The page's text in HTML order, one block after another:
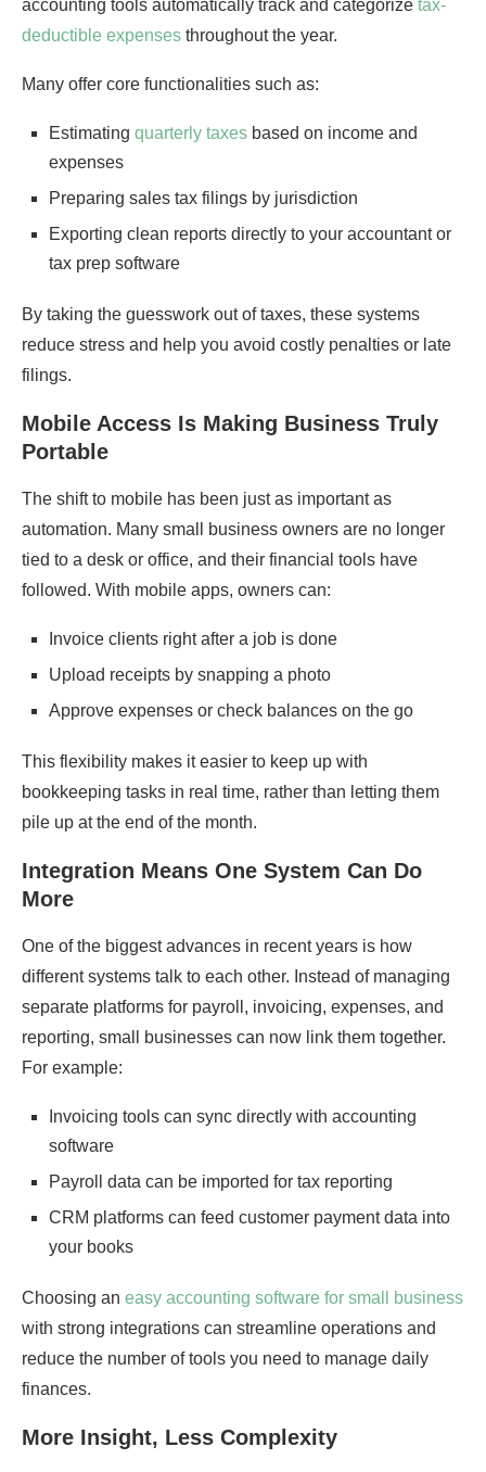
accounting tools automatically track and categorize tax-
deductible expenses throughout the year.
Many offer core functionalities such as:
Estimating quarterly taxes based on income and
expenses
Preparing sales tax filings by jurisdiction
Exporting clean reports directly to your accountant or
tax prep software
By taking the guesswork out of taxes, these systems
reduce stress and help you avoid costly penalties or late
filings.
Mobile Access Is Making Business Truly
Portable
The shift to mobile has been just as important as
automation. Many small business owners are no longer
tied to a desk or office, and their financial tools have
followed. With mobile apps, owners can:
Invoice clients right after a job is done
Upload receipts by snapping a photo
Approve expenses or check balances on the go
This flexibility makes it easier to keep up with
bookkeeping tasks in real time, rather than letting them
pile up at the end of the month.
Integration Means One System Can Do
More
One of the biggest advances in recent years is how
different systems talk to each other. Instead of managing
separate platforms for payroll, invoicing, expenses, and
reporting, small businesses can now link them together.
For example:
Invoicing tools can sync directly with accounting
software
Payroll data can be imported for tax reporting
CRM platforms can feed customer payment data into
your books
Choosing an easy accounting software for small business
with strong integrations can streamline operations and
reduce the number of tools you need to manage daily
finances.
More Insight, Less Complexity